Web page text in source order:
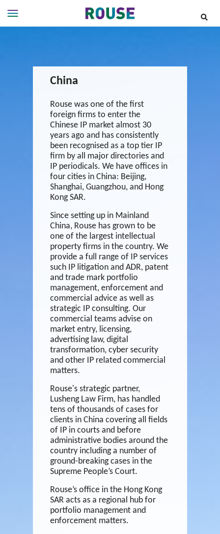
Services
Careers
China
Rouse was one of the first
foreign firms to enter the
Chinese IP market almost 30
years ago and has consistently
been recognised as a top tier IP
firm by all major directories and
IP periodicals. We have offices in
four cities in China: Beijing,
Shanghai, Guangzhou, and Hong
Kong SAR.
Since setting up in Mainland
China, Rouse has grown to be
one of the largest intellectual
property firms in the country. We
provide a full range of IP services
such IP litigation and ADR, patent
and trade mark portfolio
management, enforcement and
commercial advice as well as
strategic IP consulting. Our
commercial teams advise on
market entry, licensing,
advertising law, digital
transformation, cyber security
and other IP related commercial
matters.
Rouse's strategic partner,
Lusheng Law Firm, has handled
tens of thousands of cases for
clients in China covering all fields
of IP in courts and before
administrative bodies around the
country including a number of
ground-breaking cases in the
Supreme People’s Court.
Rouse’s office in the Hong Kong
SAR acts as a regional hub for
portfolio management and
enforcement matters.